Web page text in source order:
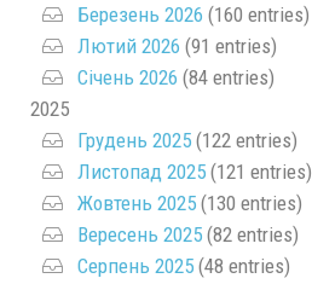
Березень 2026 (160 entries)
Лютий 2026 (91 entries)
Січень 2026 (84 entries)
2025
Грудень 2025 (122 entries)
Листопад 2025 (121 entries)
Жовтень 2025 (130 entries)
Вересень 2025 (82 entries)
Серпень 2025 (48 entries)